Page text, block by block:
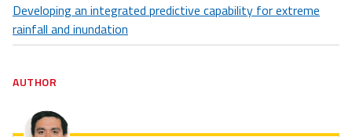
Developing an integrated predictive capability for extreme
rainfall and inundation
AUTHOR